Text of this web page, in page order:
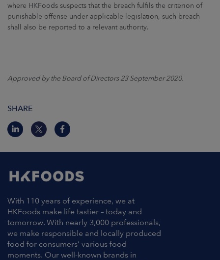
where HKFoods suspects that the breach fulfils the criterion of
punishable offense under applicable legislation, such breach
shall also be reported to a relevant authority.
Approved by the Board of Directors 23 September 2020.
SHARE
With 110 years of experience, we at
HKFoods make life tastier – today and
tomorrow. With nearly 3,000 professionals,
we make responsible and locally produced
food for consumers’ various food
moments. Our well-known brands in